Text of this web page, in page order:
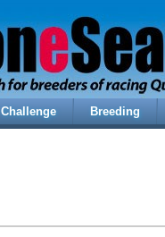
Challenge Breeding